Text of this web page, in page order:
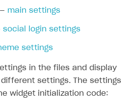
— main settings
social login settings
settings
in the files and display
settings. The settings
widget initialization code: